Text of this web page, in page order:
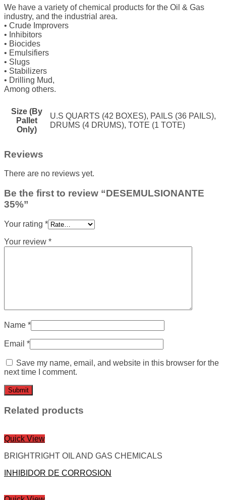
We have a variety of chemical products for the Oil & Gas
industry, and the industrial area.
• Crude Improvers
• Inhibitors
• Biocides
• Emulsifiers
• Slugs
• Stabilizers
• Drilling Mud,
Among others.
Size (By
Pallet
Only)
U.S QUARTS (42 BOXES), PAILS (36 PAILS),
DRUMS (4 DRUMS), TOTE (1 TOTE)
Reviews
There are no reviews yet.
Be the first to review “DESEMULSIONANTE
35%”
Your rating *
Your review *
Name *
Email *
Save my name, email, and website in this browser for the
next time I comment.
Related products
Quick View
BRIGHTRIGHT OIL AND GAS CHEMICALS
INHIBIDOR DE CORROSION